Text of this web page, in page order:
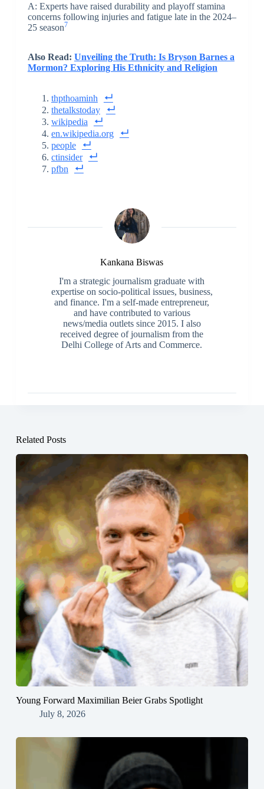
A: Experts have raised durability and playoff stamina
concerns following injuries and fatigue late in the 2024–
25 season7
Also Read: Unveiling the Truth: Is Bryson Barnes a
Mormon? Exploring His Ethnicity and Religion
thpthoaminh
thetalkstoday
wikipedia
en.wikipedia.org
people
ctinsider
pfbn
Kankana Biswas
I'm a strategic journalism graduate with
expertise on socio-political issues, business,
and finance. I'm a self-made entrepreneur,
and have contributed to various
news/media outlets since 2015. I also
received degree of journalism from the
Delhi College of Arts and Commerce.
Related Posts
Young Forward Maximilian Beier Grabs Spotlight
July 8, 2026